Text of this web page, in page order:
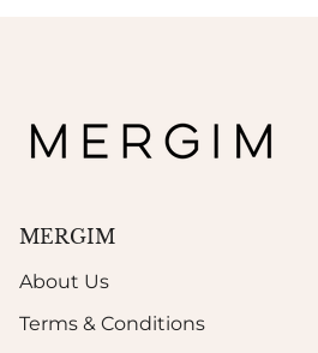
MERGIM
About Us
Terms & Conditions